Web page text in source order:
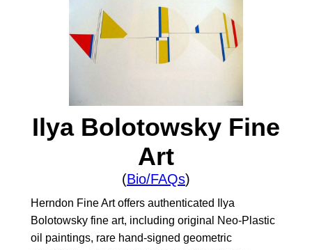
Ilya Bolotowsky Fine
Art
(Bio/FAQs)
Herndon Fine Art offers authenticated Ilya
Bolotowsky fine art, including original Neo-Plastic
oil paintings, rare hand-signed geometric